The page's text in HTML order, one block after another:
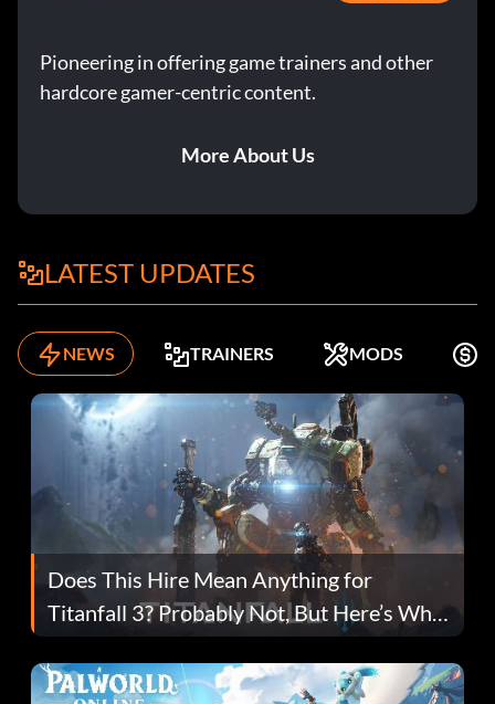
Pioneering in offering game trainers and other
hardcore gamer-centric content.
More About Us
LATEST UPDATES
NEWS TRAINERS MODS
Does This Hire Mean Anything for
Titanfall 3? Probably Not, But Here’s Why
Fans Are Hopeful